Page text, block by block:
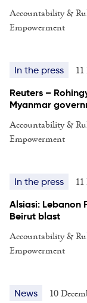
Accountability &
Empowerment
In the press
Reuters –
Myanmar
Accountability &
Empowerment
In the press
Alsiasi: Lebanon
Beirut blast
Accountability &
Empowerment
News 10